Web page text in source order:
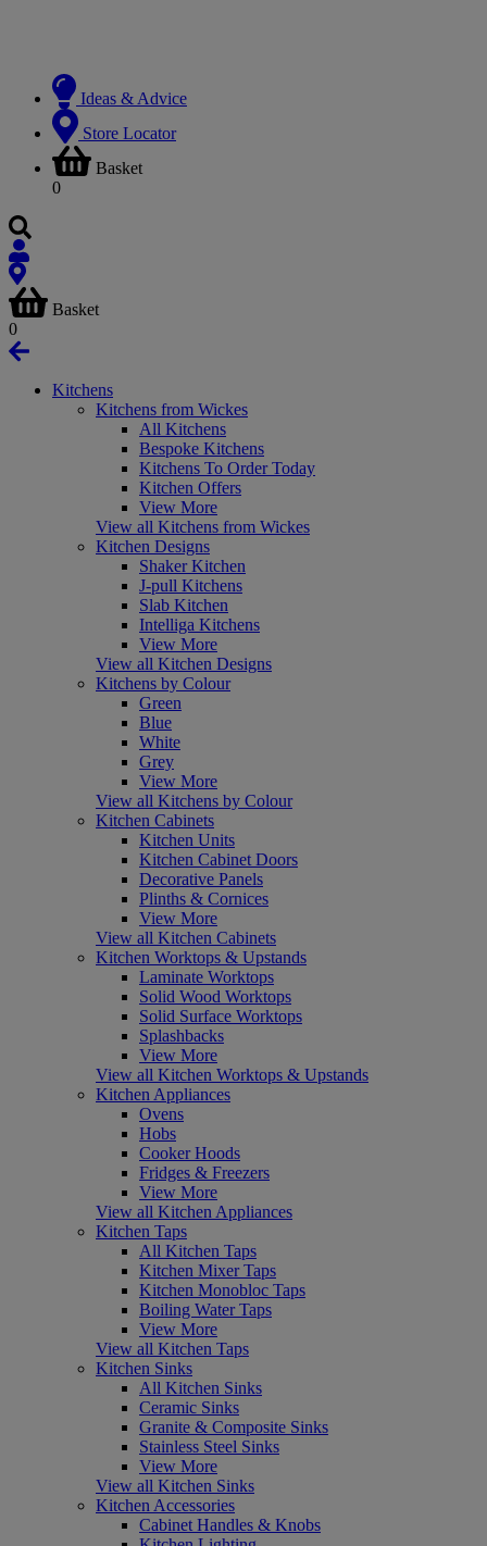
Ideas & Advice
Store Locator
Basket
0
Basket
0
Kitchens
Kitchens from Wickes
All Kitchens
Bespoke Kitchens
Kitchens To Order Today
Kitchen Offers
View More
View all Kitchens from Wickes
Kitchen Designs
Shaker Kitchen
J-pull Kitchens
Slab Kitchen
Intelliga Kitchens
View More
View all Kitchen Designs
Kitchens by Colour
Green
Blue
White
Grey
View More
View all Kitchens by Colour
Kitchen Cabinets
Kitchen Units
Kitchen Cabinet Doors
Decorative Panels
Plinths & Cornices
View More
View all Kitchen Cabinets
Kitchen Worktops & Upstands
Laminate Worktops
Solid Wood Worktops
Solid Surface Worktops
Splashbacks
View More
View all Kitchen Worktops & Upstands
Kitchen Appliances
Ovens
Hobs
Cooker Hoods
Fridges & Freezers
View More
View all Kitchen Appliances
Kitchen Taps
All Kitchen Taps
Kitchen Mixer Taps
Kitchen Monobloc Taps
Boiling Water Taps
View More
View all Kitchen Taps
Kitchen Sinks
All Kitchen Sinks
Ceramic Sinks
Granite & Composite Sinks
Stainless Steel Sinks
View More
View all Kitchen Sinks
Kitchen Accessories
Cabinet Handles & Knobs